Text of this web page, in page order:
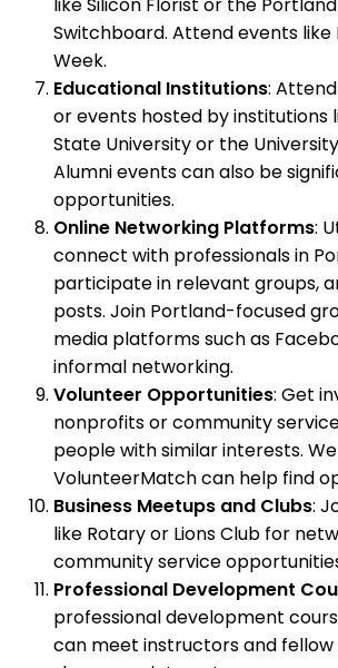
like Silicon Florist or the
Switchboard. Attend events
Week.
Educational Institutions:
or events hosted by institutions
State University or the
Alumni events can also be
opportunities.
Online Networking Platforms:
connect with professionals in
participate in relevant groups,
posts. Join Portland-focused
media platforms such as
informal networking.
Volunteer Opportunities: Get
nonprofits or community
people with similar interests.
VolunteerMatch can help find
Business Meetups and Clubs:
like Rotary or Lions Club for
community service
Professional Development
professional development
can meet instructors and